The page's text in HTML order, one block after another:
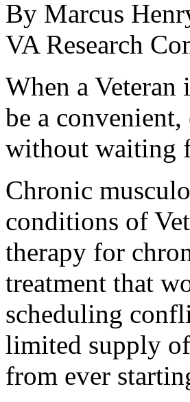
By Marcus
VA Research
When a Veteran
be a convenient,
without waiting
Chronic
conditions of
therapy for
treatment that
scheduling
limited supply
from ever